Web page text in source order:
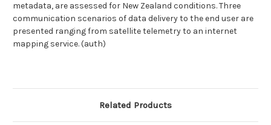
metadata, are assessed for New Zealand conditions. Three
communication scenarios of data delivery to the end user are
presented ranging from satellite telemetry to an internet
mapping service. (auth)
Related Products